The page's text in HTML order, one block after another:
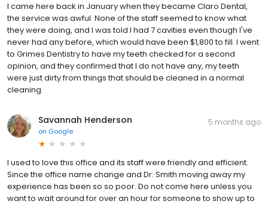
I came here back in January when they became Claro Dental,
the service was awful. None of the staff seemed to know what
they were doing, and I was told I had 7 cavities even though I've
never had any before, which would have been $1,800 to fill. I went
to Grimes Dentistry to have my teeth checked for a second
opinion, and they confirmed that I do not have any, my teeth
were just dirty from things that should be cleaned in a normal
cleaning.
Savannah Henderson
on Google
5 months ago
I used to love this office and its staff were friendly and efficient.
Since the office name change and Dr. Smith moving away my
experience has been so so poor. Do not come here unless you
want to wait around for over an hour for someone to show up to